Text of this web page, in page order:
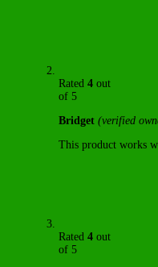
Rated 4 out
of 5
Bridget (verified
This product works
Rated 4 out
of 5